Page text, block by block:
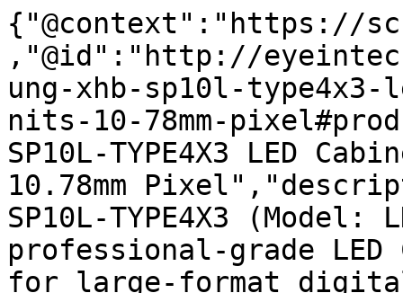
{"@context":"https://
,"@id":"http://
ung-xhb-sp10l-
nits-10-78mm-
SP10L-TYPE4X3 LED
10.78mm
SP10L-TYPE4X3 (Model:
professional-grade
for large-format